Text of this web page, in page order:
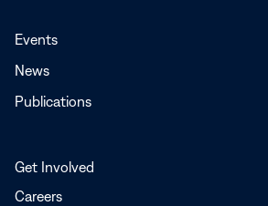
Events
News
Publications
Get Involved
Careers